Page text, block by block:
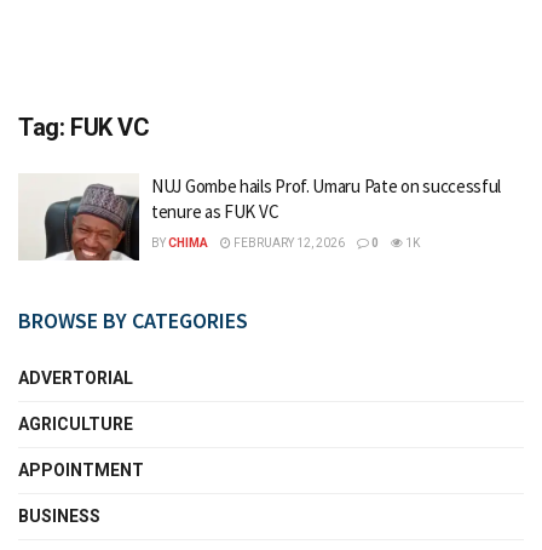
Tag: FUK VC
NUJ Gombe hails Prof. Umaru Pate on successful
tenure as FUK VC
BYCHIMA FEBRUARY 12, 2026 0 1K
BROWSE BY CATEGORIES
ADVERTORIAL
AGRICULTURE
APPOINTMENT
BUSINESS